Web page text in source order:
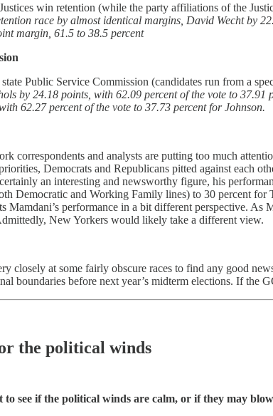
win retention (while the party affiliations of the
race by almost identical margins, David Wecht by
margin, 61.5 to 38.5 percent
Public Service Commission (candidates run from a
by 24.18 points, with 62.09 percent of the vote to
62.27 percent of the vote to 37.73 percent for Johnson.
correspondents and analysts are putting too much
Democrats and Republicans pitted against each
an interesting and newsworthy figure, his
Democratic and Working Family lines) to 30 percent
performance in a bit different perspective.
New Yorkers would likely take a different view.
closely at some fairly obscure races to find any good
boundaries before next year’s midterm elections. If
the political winds
to see if the political winds are calm, or if they may